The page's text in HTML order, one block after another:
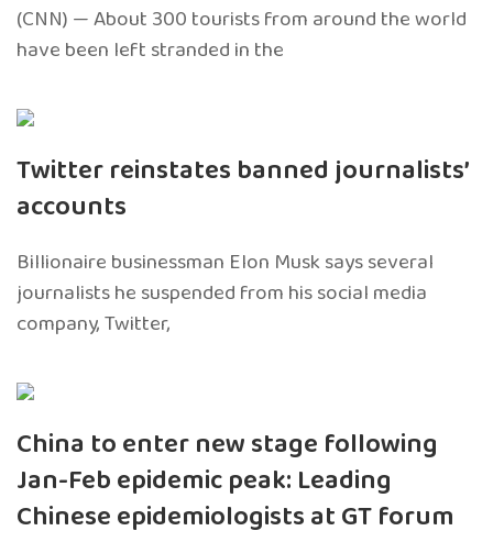
(CNN) — About 300 tourists from around the world
have been left stranded in the
Twitter reinstates banned journalists’
accounts
Billionaire businessman Elon Musk says several
journalists he suspended from his social media
company, Twitter,
China to enter new stage following
Jan-Feb epidemic peak: Leading
Chinese epidemiologists at GT forum